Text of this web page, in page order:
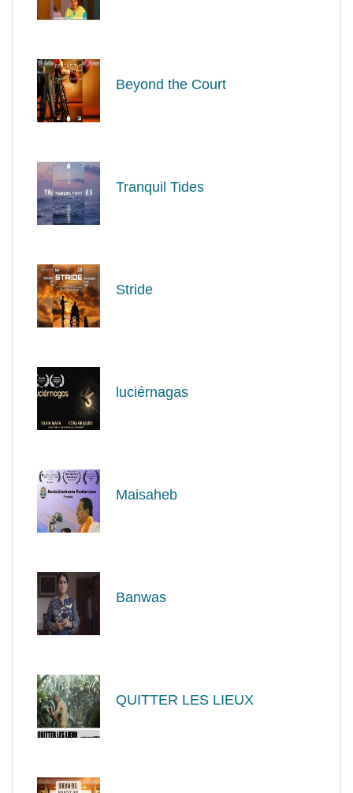
Beyond the Court
Tranquil Tides
Stride
luciérnagas
Maisaheb
Banwas
QUITTER LES LIEUX